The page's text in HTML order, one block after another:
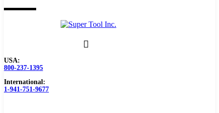
USA:
800-237-1395
International:
1-941-751-9677